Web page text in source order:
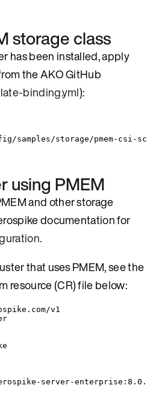
storage class
has been installed, apply
the AKO GitHub
binding.yml):
samples/storage/pmem-csi-
using PMEM
and other storage
documentation for
.
that uses PMEM, see the
resource (CR) file below:
v1
server-